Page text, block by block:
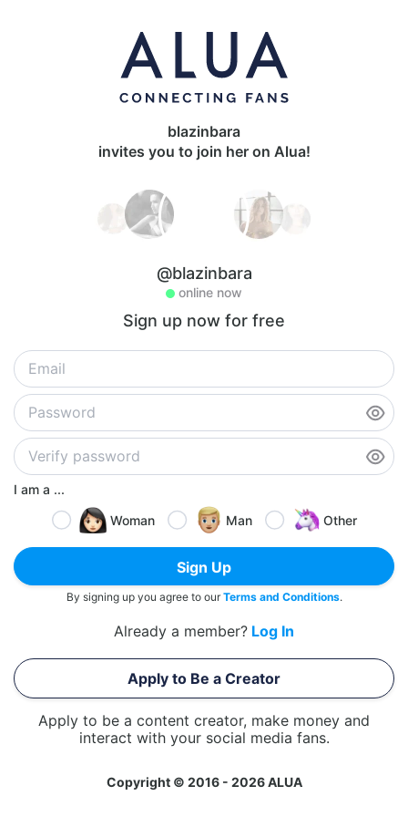
blazinbara
invites you to join her on Alua!
@blazinbara
online now
Sign up now for free
I am a ...
Woman
Man Other
Sign Up
By signing up you agree to ourTerms and Conditions.
Already a member? Log In
Apply to Be a Creator
Apply to be a content creator, make money and
interact with your social media fans.
Copyright © 2016 - 2026 ALUA